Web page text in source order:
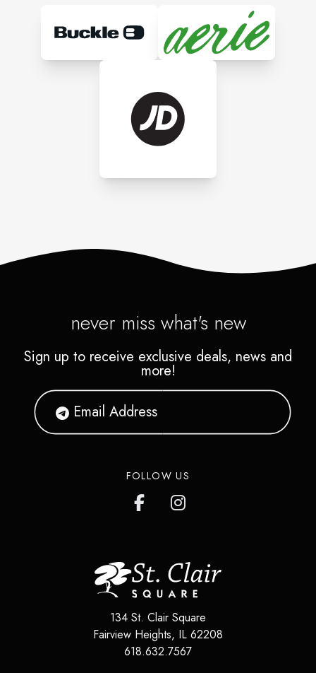
never miss what's new
Sign up to receive exclusive deals, news and
more!
FOLLOW US
134 St. Clair Square
Fairview Heights, IL 62208
618.632.7567